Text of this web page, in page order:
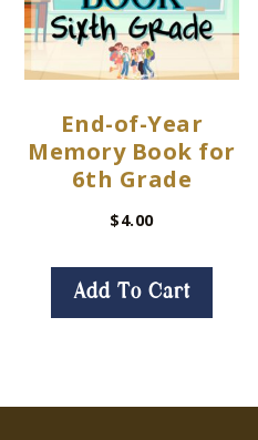
End-of-Year
Memory Book for
6th Grade
$4.00
Add To Cart